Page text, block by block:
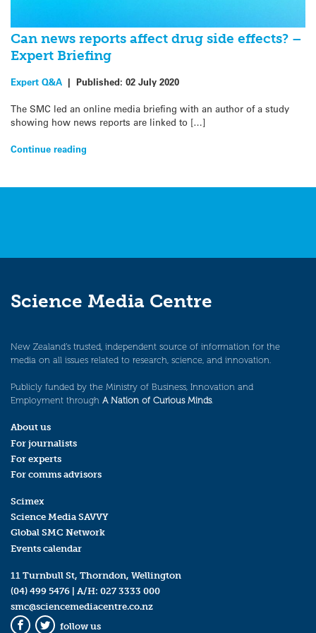
Can news reports affect drug side effects? –
Expert Briefing
Expert Q&A | Published: 02 July 2020
The SMC led an online media briefing with an author of a study
showing how news reports are linked to […]
Continue reading
Science Media Centre
New Zealand’s trusted, independent source of information for the
media on all issues related to research, science, and innovation.
Publicly funded by the Ministry of Business, Innovation and
Employment through A Nation of Curious Minds.
About us
For journalists
For experts
For comms advisors
Scimex
Science Media SAVVY
Global SMC Network
Events calendar
11 Turnbull St, Thorndon, Wellington
(04) 499 5476 | A/H: 027 3333 000
smc@sciencemediacentre.co.nz
follow us